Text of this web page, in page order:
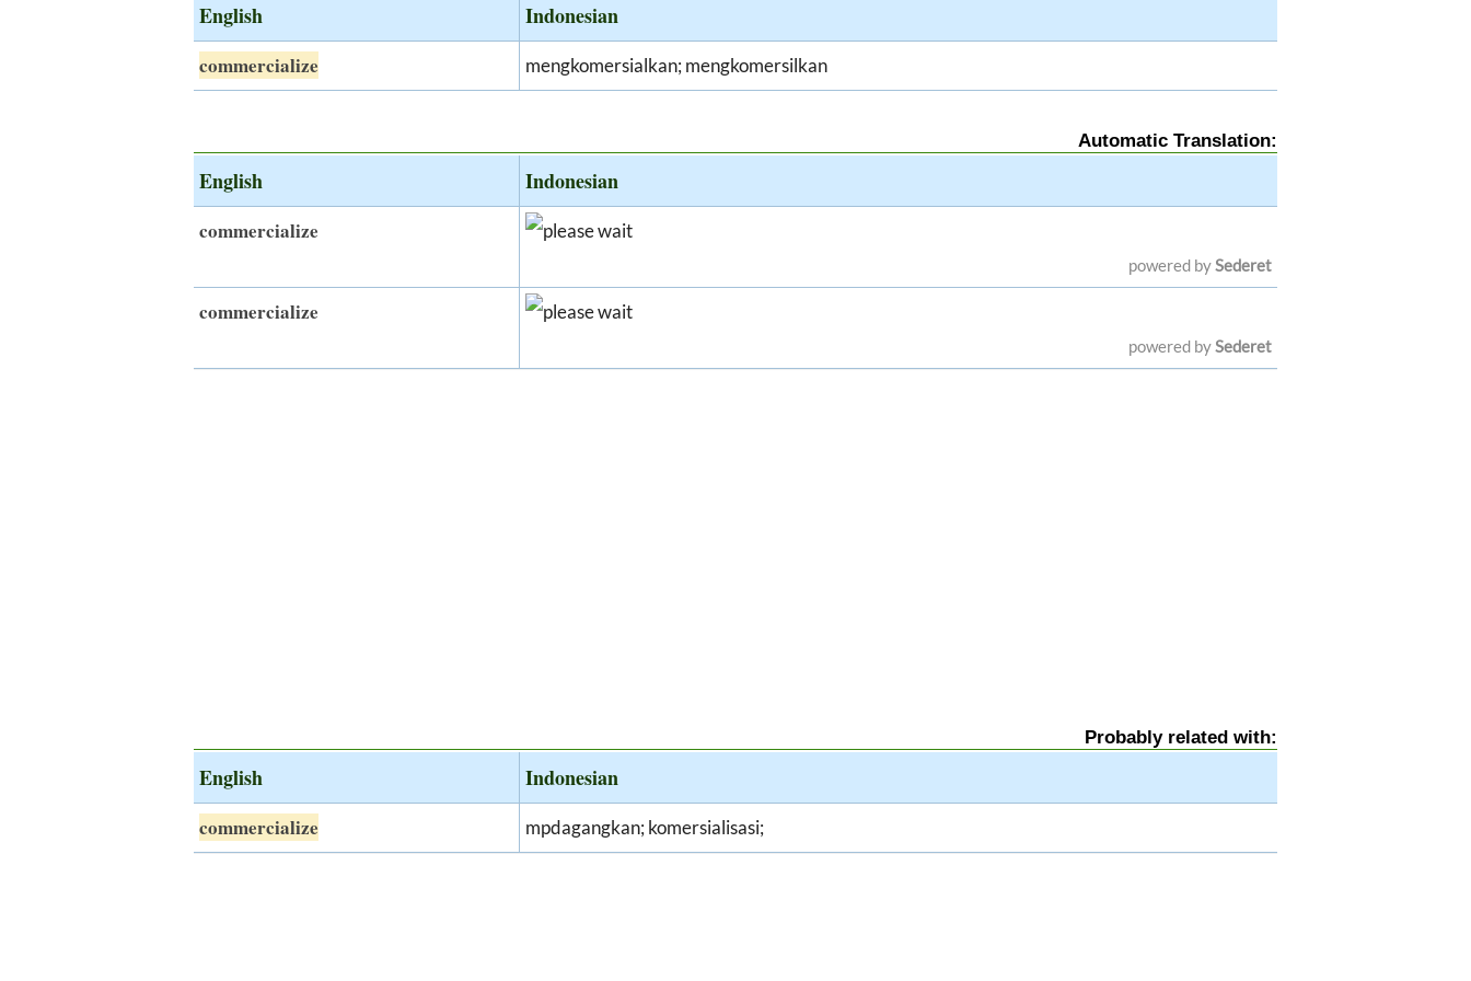
English Indonesian
commercialize mengkomersialkan; mengkomersilkan
Automatic Translation:
English Indonesian
commercialize
powered bySederet
commercialize
powered bySederet
Probably related with:
English Indonesian
commercialize mpdagangkan; komersialisasi;